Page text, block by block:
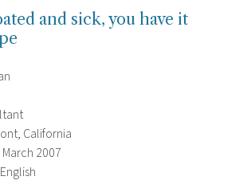
and sick, you have it
California
2007